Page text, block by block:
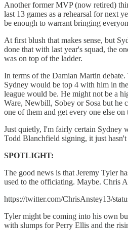
Another former MVP (now retired)
last 13 games as a rehearsal for next
be enough to warrant bringing
At first blush that makes sense, but
done that with last year's squad, the
was on top of the ladder.
In terms of the Damian Martin
Sydney would be top 4 with him in
league would be. He might not be a
Ware, Newbill, Sobey or Sosa but he
one of them and get every one else on
Just quietly, I'm fairly certain Sydney
Todd Blanchfield signing, it just
SPOTLIGHT:
The good news is that Jeremy Tyler
used to the officiating. Maybe. Chris
https://twitter.com/ChrisAnstey13/
Tyler might be coming into his own
with slumps for Perry Ellis and the